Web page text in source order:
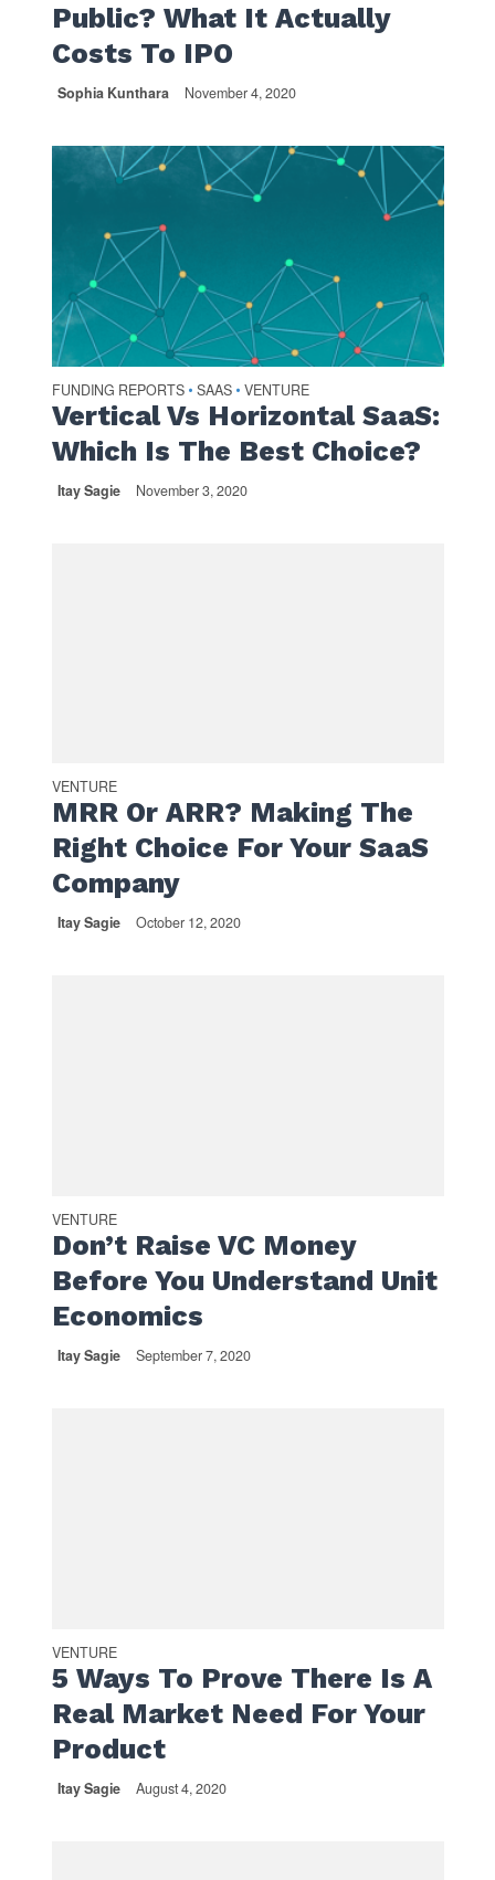
Public? What It Actually
Costs To IPO
Sophia Kunthara November 4, 2020
FUNDING REPORTS • SAAS • VENTURE
Vertical Vs Horizontal SaaS:
Which Is The Best Choice?
Itay Sagie November 3, 2020
VENTURE
MRR Or ARR? Making The
Right Choice For Your SaaS
Company
Itay Sagie October 12, 2020
VENTURE
Don’t Raise VC Money
Before You Understand Unit
Economics
Itay Sagie September 7, 2020
VENTURE
5 Ways To Prove There Is A
Real Market Need For Your
Product
Itay Sagie August 4, 2020